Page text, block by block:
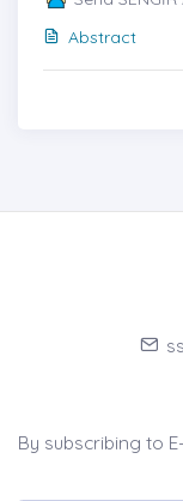
Abstract
By subscribing to